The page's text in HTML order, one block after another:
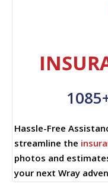
Hassle-Free
streamline the
photos and
your next Wray